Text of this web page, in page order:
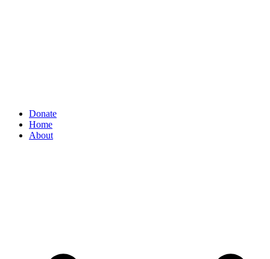
Donate
Home
About